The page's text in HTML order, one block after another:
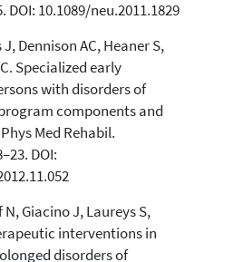
DOI: 10.1089/neu.2011.1829
J, Dennison AC, Heaner S,
Specialized early
with disorders of
components and
Med Rehabil.
DOI:
Giacino J, Laureys S,
interventions in
disorders of